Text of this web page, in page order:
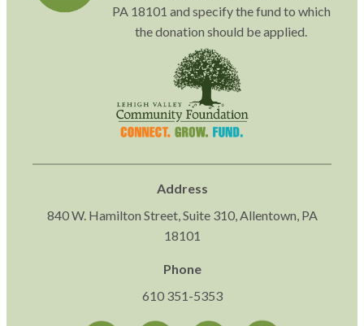
PA 18101 and specify the fund to which
the donation should be applied.
Address
840 W. Hamilton Street, Suite 310, Allentown, PA
18101
Phone
610 351-5353